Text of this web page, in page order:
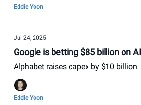
Eddie Yoon
Jul 24, 2025
Google is betting $85 billion on AI
Alphabet raises capex by $10 billion
Eddie Yoon